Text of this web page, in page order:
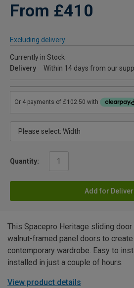
From £410
Excluding delivery
Currently in Stock
Delivery
Within 14 days from our
Quantity:
Add for
This Spacepro Heritage sliding
walnut-framed panel doors to
contemporary wardrobe. Easy to
installed in just a couple of hours.
View product details